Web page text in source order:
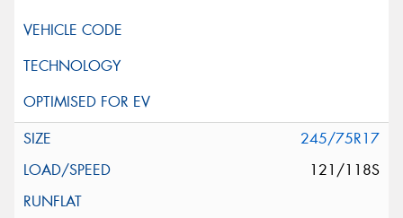
245/75R17
121/118S